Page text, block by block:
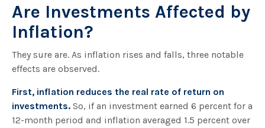
Are Investments Affected by
Inflation?
They sure are. As inflation rises and falls, three notable
effects are observed.
First, inflation reduces the real rate of return on
investments. So, if an investment earned 6 percent for a
12-month period and inflation averaged 1.5 percent over